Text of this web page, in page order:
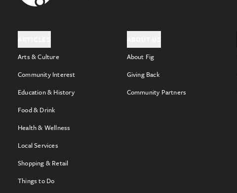
Arts & Culture
Community Interest
Education & History
Food & Drink
Health & Wellness
Local Services
Shopping & Retail
Things to Do
About Fig
Giving Back
Community Partners